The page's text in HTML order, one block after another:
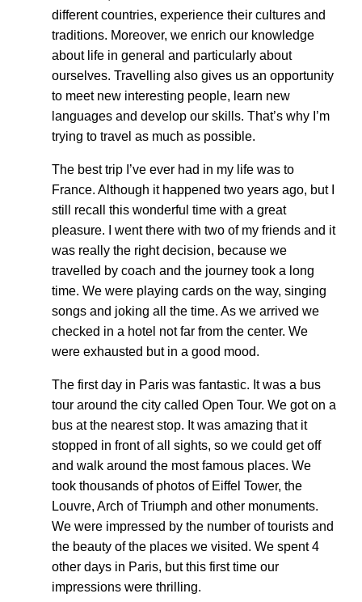
different countries, experience their cultures and
traditions. Moreover, we enrich our knowledge
about life in general and particularly about
ourselves. Travelling also gives us an opportunity
to meet new interesting people, learn new
languages and develop our skills. That’s why I’m
trying to travel as much as possible.
The best trip I’ve ever had in my life was to
France. Although it happened two years ago, but I
still recall this wonderful time with a great
pleasure. I went there with two of my friends and it
was really the right decision, because we
travelled by coach and the journey took a long
time. We were playing cards on the way, singing
songs and joking all the time. As we arrived we
checked in a hotel not far from the center. We
were exhausted but in a good mood.
The first day in Paris was fantastic. It was a bus
tour around the city called Open Tour. We got on a
bus at the nearest stop. It was amazing that it
stopped in front of all sights, so we could get off
and walk around the most famous places. We
took thousands of photos of Eiffel Tower, the
Louvre, Arch of Triumph and other monuments.
We were impressed by the number of tourists and
the beauty of the places we visited. We spent 4
other days in Paris, but this first time our
impressions were thrilling.